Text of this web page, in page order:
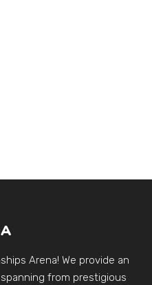
Arena! We provide an
from prestigious